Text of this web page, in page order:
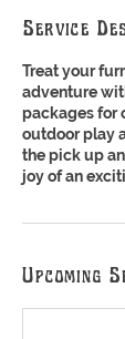
Service
Treat your
adventure
packages for
outdoor play
the pick up
joy of an
Upcoming